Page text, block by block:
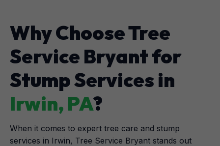
Why Choose Tree
Service Bryant for
Stump Services in
Irwin, PA?
When it comes to expert tree care and stump
services in Irwin, Tree Service Bryant stands out